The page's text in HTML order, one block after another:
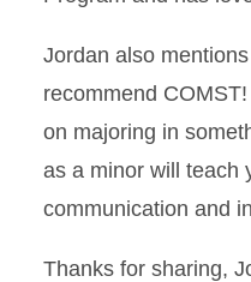
Jordan also
recommend
on majoring in
as a minor will teach
communication and
Thanks for sharing,